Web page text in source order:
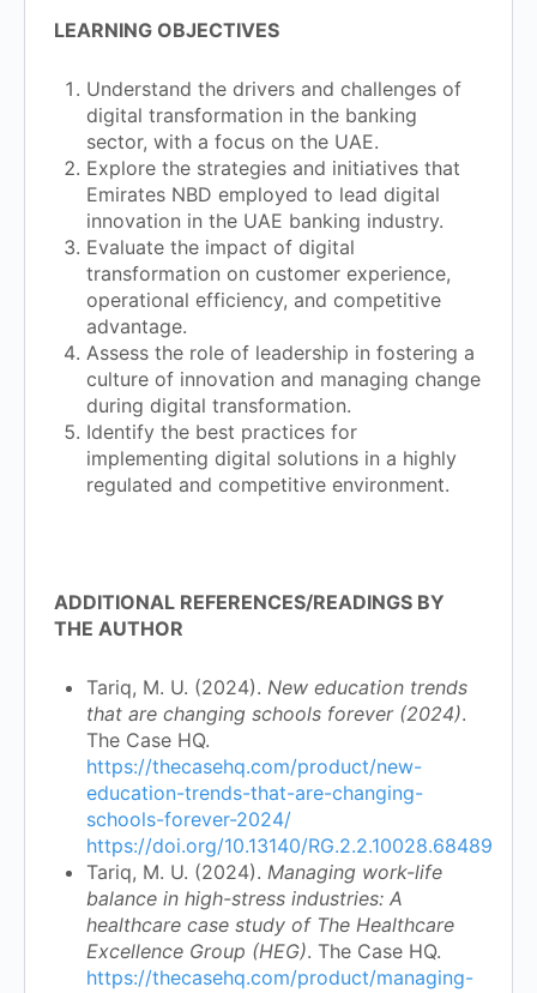
LEARNING OBJECTIVES
Understand the drivers and challenges of
digital transformation in the banking
sector, with a focus on the UAE.
Explore the strategies and initiatives that
Emirates NBD employed to lead digital
innovation in the UAE banking industry.
Evaluate the impact of digital
transformation on customer experience,
operational efficiency, and competitive
advantage.
Assess the role of leadership in fostering a
culture of innovation and managing change
during digital transformation.
Identify the best practices for
implementing digital solutions in a highly
regulated and competitive environment.
ADDITIONAL REFERENCES/READINGS BY
THE AUTHOR
Tariq, M. U. (2024). New education trends
that are changing schools forever (2024).
The Case HQ.
https://thecasehq.com/product/new-
education-trends-that-are-changing-
schools-forever-2024/
https://doi.org/10.13140/RG.2.2.10028.68489
Tariq, M. U. (2024). Managing work-life
balance in high-stress industries: A
healthcare case study of The Healthcare
Excellence Group (HEG). The Case HQ.
https://thecasehq.com/product/managing-